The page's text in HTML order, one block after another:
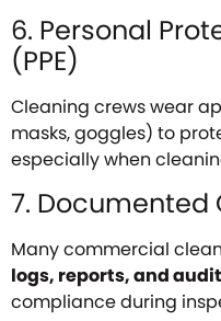
6. Personal
(PPE)
Cleaning crews wear
masks, goggles) to
especially when
7. Documented
Many commercial
logs, reports, and
compliance during